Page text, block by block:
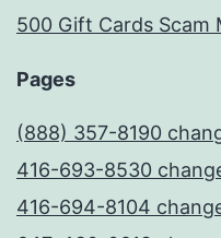
500 Gift Cards Scam
Pages
(888) 357-8190
416-693-8530
416-694-8104